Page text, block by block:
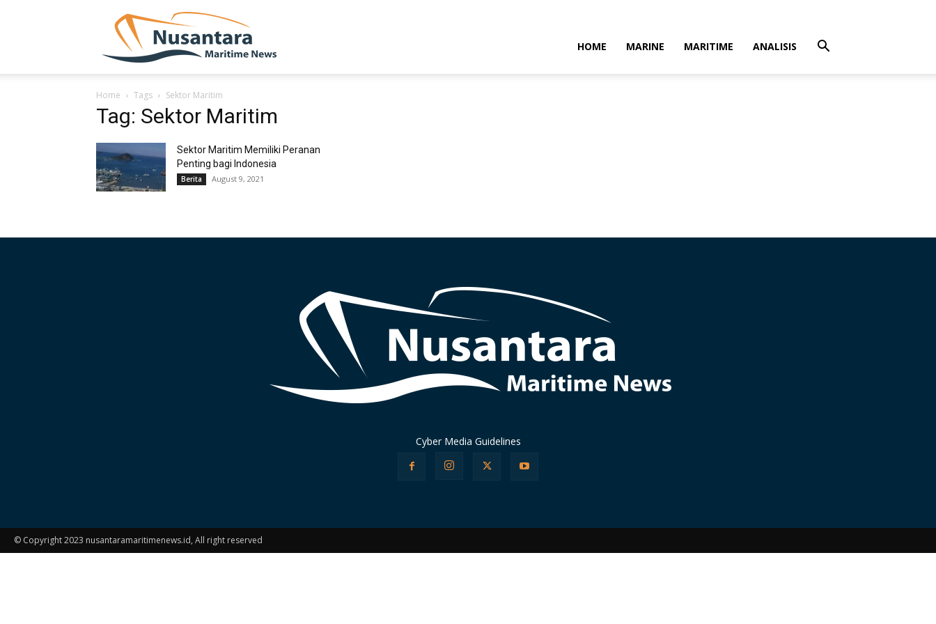
HOME MARINE MARITIME ANALISIS
Home Tags Sektor Maritim
Tag: Sektor Maritim
Sektor Maritim Memiliki Peranan
Penting bagi Indonesia
Berita August 9, 2021
Cyber Media Guidelines
© Copyright 2023 nusantaramaritimenews.id, All right reserved